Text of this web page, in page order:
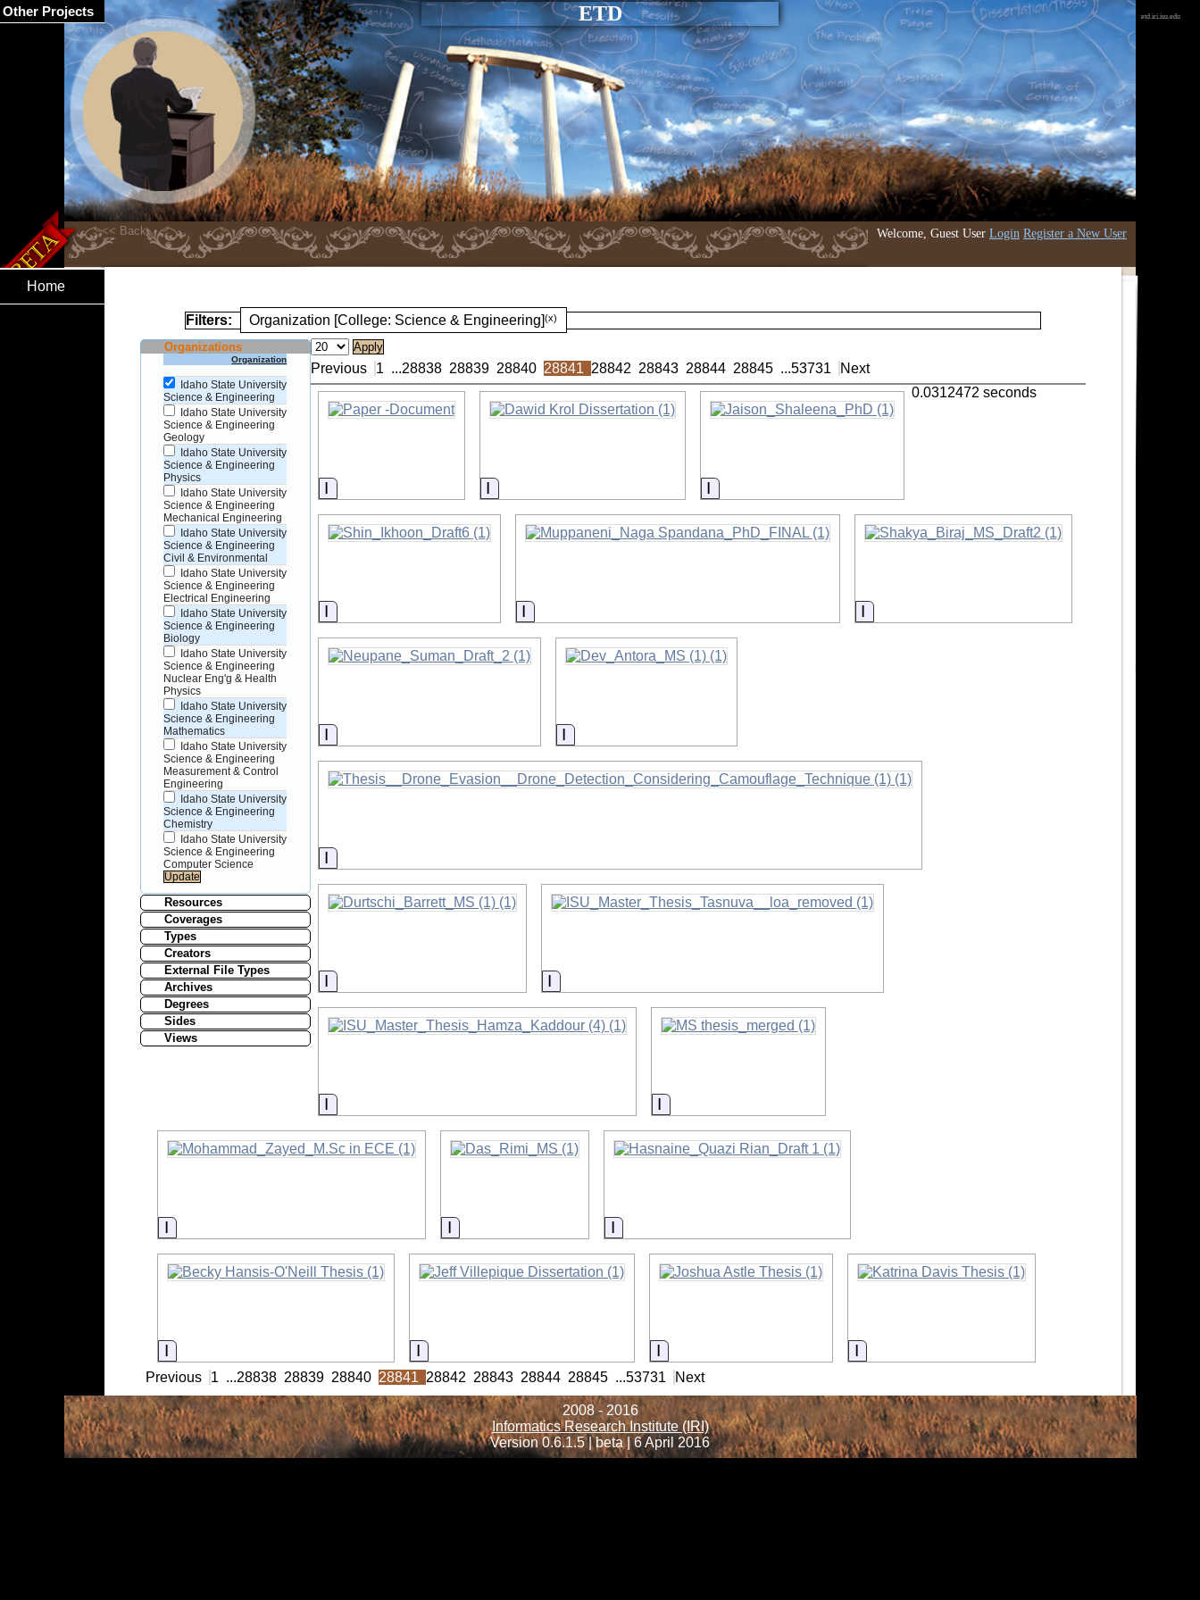
ETD
Welcome, Guest User Login Register a New User
etd.iri.isu.edu
Home
Filters: Organization [College: Science & Engineering](x)
Organizations
Organization
Idaho State University
Science & Engineering
Idaho State University
Science & Engineering
Geology
Idaho State University
Science & Engineering
Physics
Idaho State University
Science & Engineering
Mechanical Engineering
Idaho State University
Science & Engineering
Civil & Environmental
Idaho State University
Science & Engineering
Electrical Engineering
Idaho State University
Science & Engineering
Biology
Idaho State University
Science & Engineering
Nuclear Eng'g & Health
Physics
Idaho State University
Science & Engineering
Mathematics
Idaho State University
Science & Engineering
Measurement & Control
Engineering
Idaho State University
Science & Engineering
Chemistry
Idaho State University
Science & Engineering
Computer Science
Resources
Coverages
Types
Creators
External File Types
Archives
Degrees
Sides
Views
Previous 1 ...28838 28839 28840 28841 28842 28843 28844 28845 ...53731 Next
Information Information Information
Information Information Information
Information Information
Information
Information Information
Information Information
Information Information Information
Information Information Information Information
0.0312472 seconds
Previous 1 ...28838 28839 28840 28841 28842 28843 28844 28845 ...53731 Next
2008 - 2016
Informatics Research Institute (IRI)
Version 0.6.1.5 | beta | 6 April 2016
Other Projects